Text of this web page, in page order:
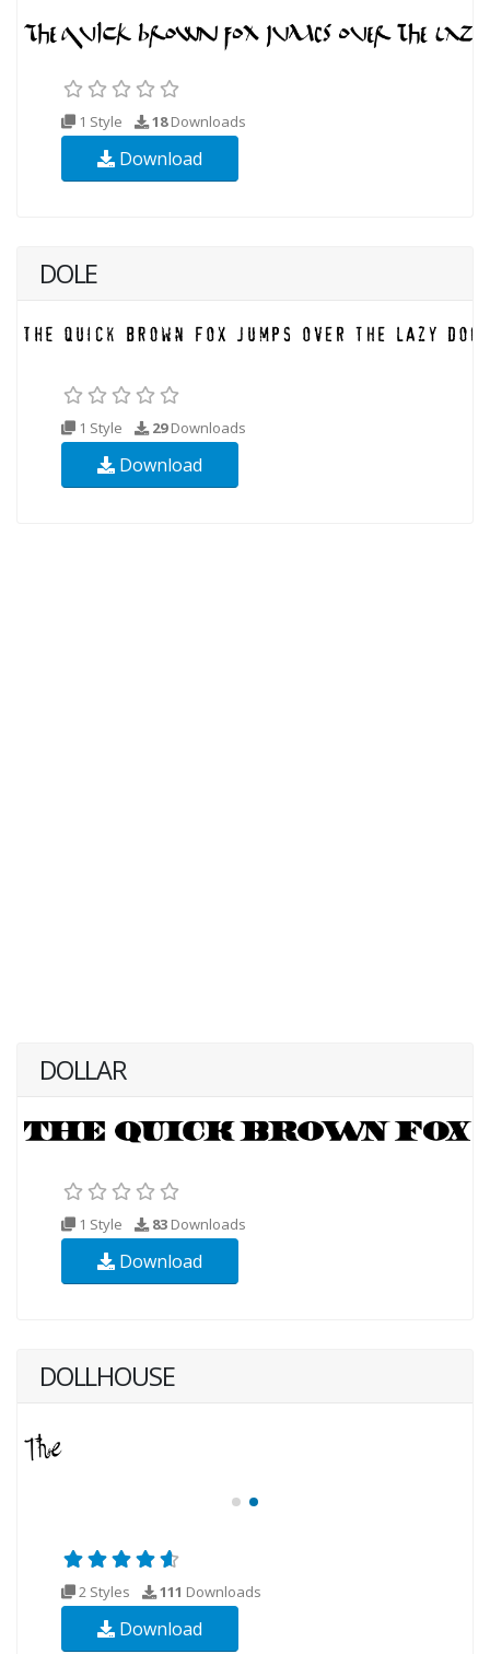
1 Style 18Downloads
Download
DOLE
1 Style 29Downloads
Download
DOLLAR
1 Style 83 Downloads
Download
DOLLHOUSE
2 Styles 111 Downloads
Download